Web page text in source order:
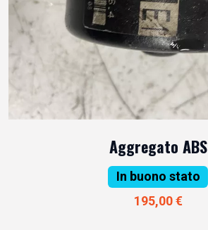
Aggregato ABS
In buono stato
195,00 €